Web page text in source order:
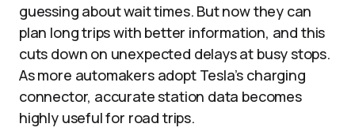
guessing about wait times. But now they can
plan long trips with better information, and this
cuts down on unexpected delays at busy stops.
As more automakers adopt Tesla’s charging
connector, accurate station data becomes
highly useful for road trips.